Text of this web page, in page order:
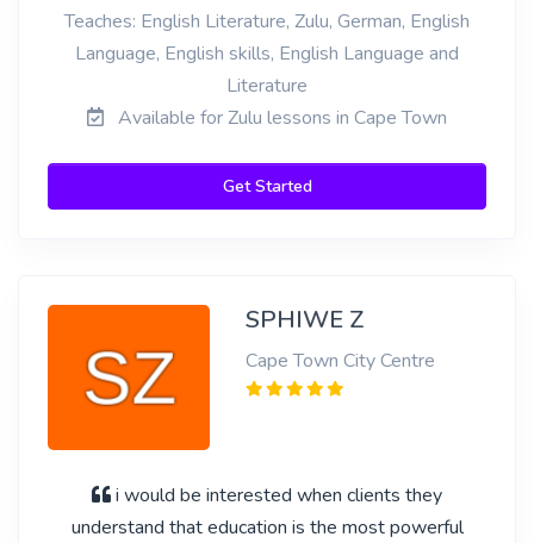
Teaches: English Literature, Zulu, German, English
Language, English skills, English Language and
Literature
Available for Zulu lessons in Cape Town
Get Started
SPHIWE Z
Cape Town City Centre
i would be interested when clients they
understand that education is the most powerful